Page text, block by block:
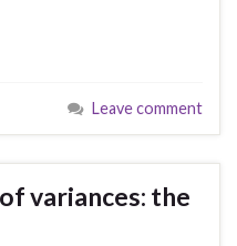
Leave comment
variances: the